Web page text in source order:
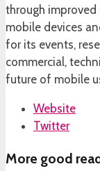
through
mobile devices
for its events,
commercial,
future of mobile
Website
Twitter
More good